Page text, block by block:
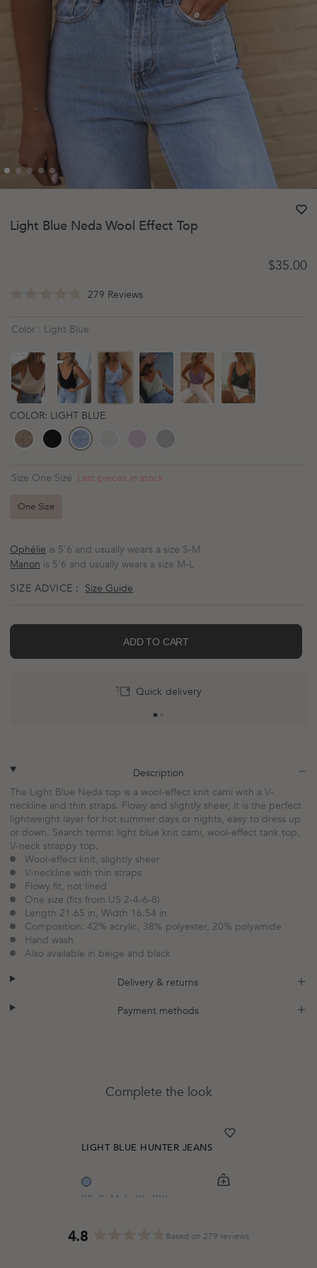
Light Blue Neda Wool Effect Top
heart
Regular
$35.00
out
of
stars
279 ReviewsClick
reviews
Color : Light Blue
COLOR: LIGHT BLUE
Size One Size Last pieces in stock
One Size
Ophélie is 5'6 and usually wears a size S-M
Manon is 5'6 and usually wears a size M-L
SIZE ADVICE : Size Guide
ADD TO CART
Quick delivery
Description
plus
minus
The Light Blue Neda top is a wool-effect knit cami with a V-
neckline and thin straps. Flowy and slightly sheer, it is the perfect
lightweight layer for hot summer days or nights, easy to dress up
or down. Search terms: light blue knit cami, wool-effect tank top,
V-neck strappy top.
Wool-effect knit, slightly sheer
V-neckline with thin straps
Flowy fit, not lined
One size (fits from US 2-4-6-8)
Length 21.65 in, Width 16.54 in
Composition: 42% acrylic, 38% polyester, 20% polyamide
Hand wash
Also available in beige and black
Delivery & returns
plus
minus
Payment methods
plus
minus
Complete the look
LIGHT BLUE HUNTER JEANS
XS S M L XL
XXL
shopping-cart
Quickbuy
heart
heart-full
4.8 Based on 279 reviews